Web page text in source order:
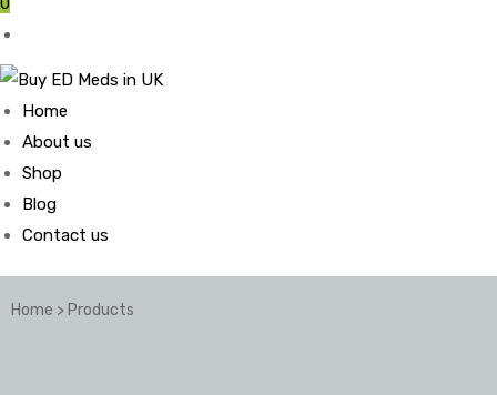
Home
About us
Shop
Blog
Contact us
Home >Products